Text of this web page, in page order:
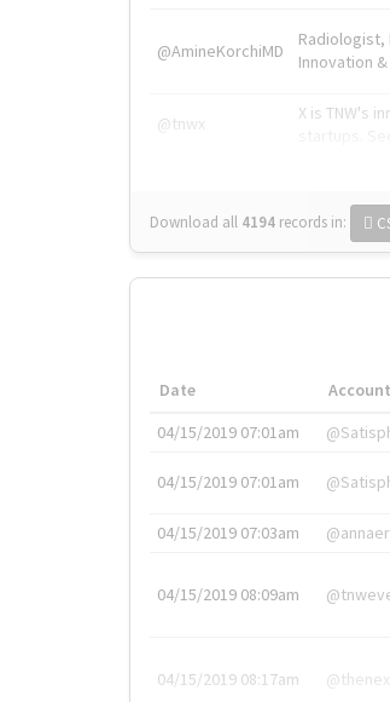
@AmineKorchiMD
Radiologist,
Innovation
@tnwx
X is TNW's
Download all 4194 records in:
Date Account
04/15/2019 07:01am
04/15/2019 07:01am
04/15/2019 07:03am
04/15/2019 08:09am
04/15/2019 08:17am